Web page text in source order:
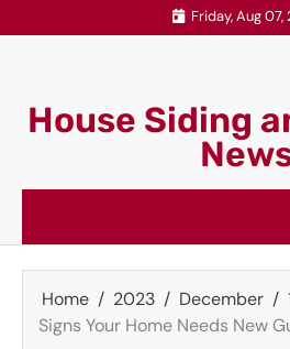
to
Friday, Aug 07,
House Siding
Home 2023 December
Signs Your Home Needs New